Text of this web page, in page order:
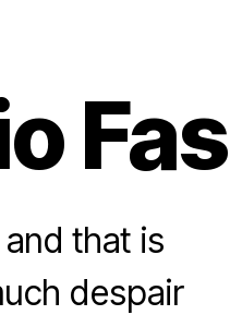
Fas
that is
despair